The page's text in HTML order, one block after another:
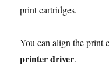
print cartridges.
You can align the print
printer driver.